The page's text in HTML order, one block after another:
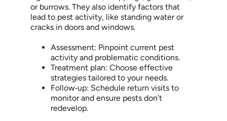
or burrows. They also identify factors that
lead to pest activity, like standing water or
cracks in doors and windows.
Assessment: Pinpoint current pest
activity and problematic conditions.
Treatment plan: Choose effective
strategies tailored to your needs.
Follow‑up: Schedule return visits to
monitor and ensure pests don’t
redevelop.